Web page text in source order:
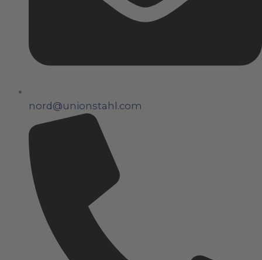
nord@unionstahl.com